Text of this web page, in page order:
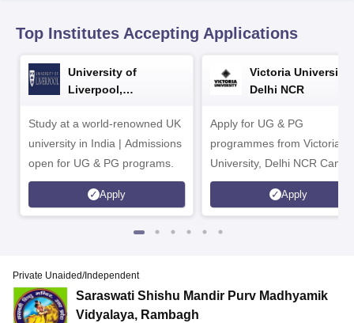
Top Institutes Accepting Applications
University of
Liverpool,
Study at a world-renowned UK
university in India | Admissions
open for UG & PG programs.
Apply
Victoria University,
Delhi NCR
Apply for UG & PG
programmes from Victoria
University, Delhi NCR
Apply
Private Unaided/Independent
Saraswati Shishu Mandir Purv Madhyamik
Vidyalaya, Rambagh